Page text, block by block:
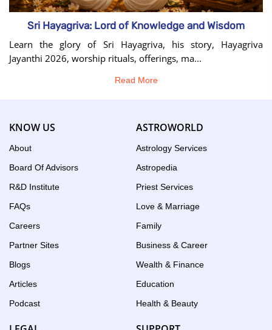
Sri Hayagriva: Lord of Knowledge and Wisdom
Learn the glory of Sri Hayagriva, his story, Hayagriva
Jayanthi 2026, worship rituals, offerings, ma...
Read More
KNOW US
About
Board Of Advisors
R&D Institute
FAQs
Careers
Partner Sites
Blogs
Articles
Podcast
ASTROWORLD
Astrology Services
Astropedia
Priest Services
Love & Marriage
Family
Business & Career
Wealth & Finance
Education
Health & Beauty